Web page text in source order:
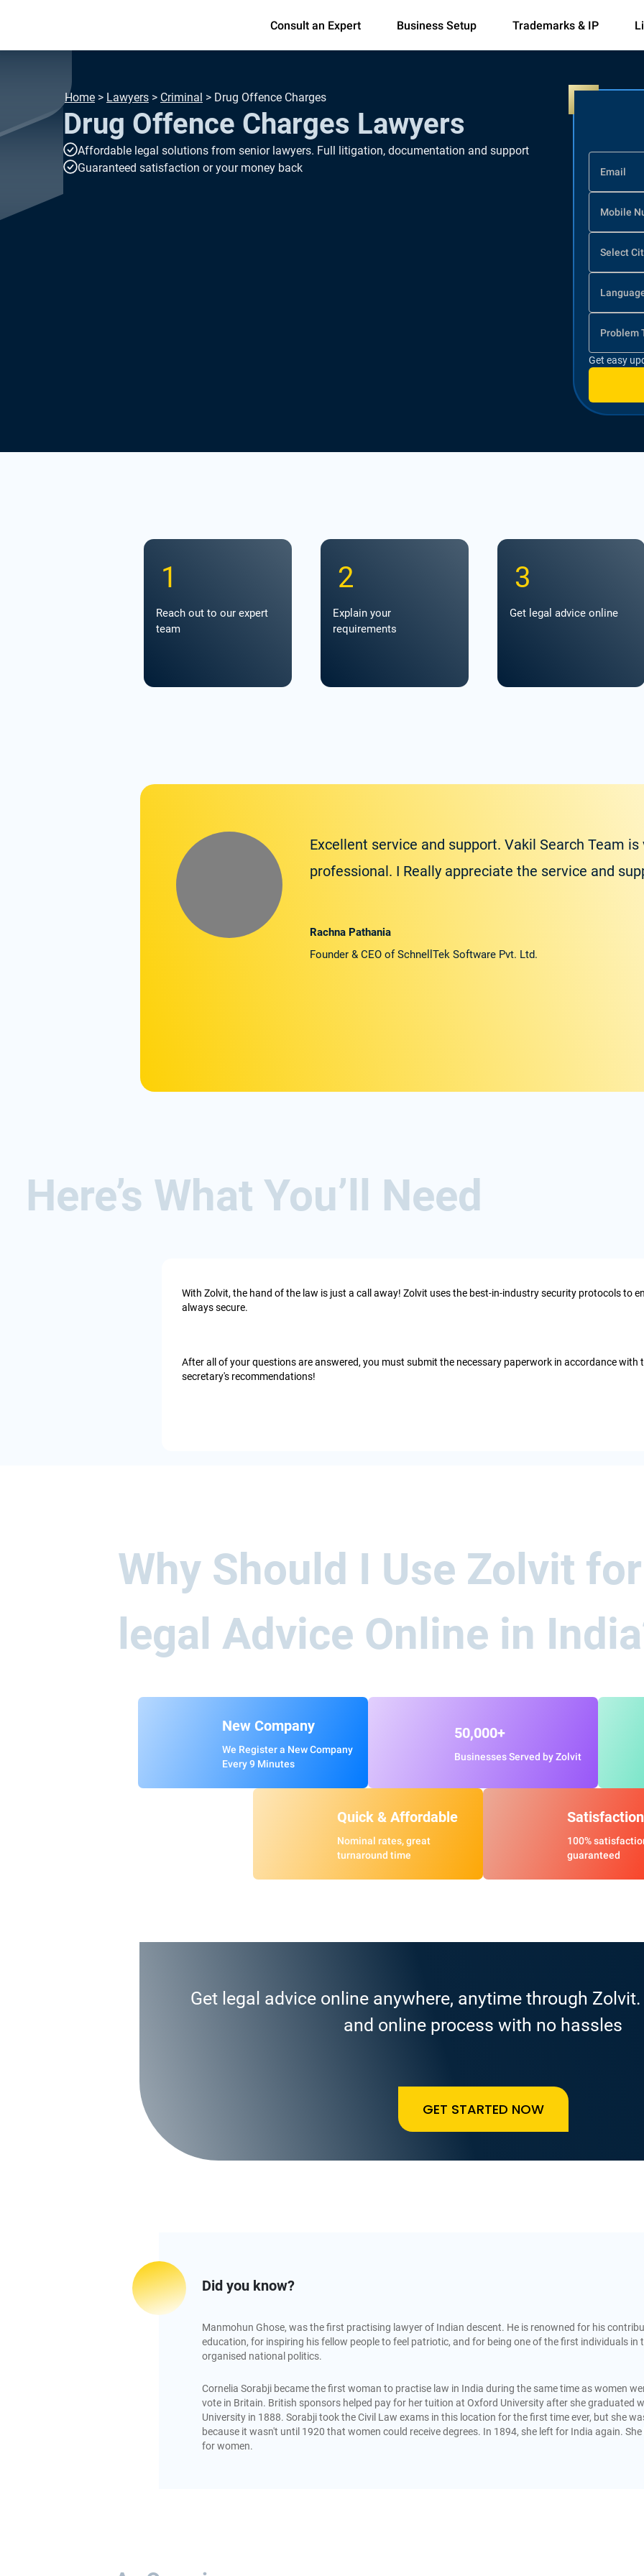
Consult an Expert Business Setup Trademarks & IP
Home > Lawyers > Criminal > Drug Offence Charges
Drug Offence Charges Lawyers
Affordable legal solutions from senior lawyers. Full litigation, documentation and support
Guaranteed satisfaction or your money back
Email
Mobile
Select
Problem
Get easy
1
Reach out to our expert
team
2
Explain your
requirements
3
Get legal advice online
Excellent service and support. Vakil Search Team
professional. I Really appreciate the service and
Rachna Pathania
Founder & CEO of SchnellTek Software Pvt. Ltd.
Here’s What You’ll Need
With Zolvit, the hand of the law is just a call away! Zolvit uses the best-in-industry security protocols to
always secure.
After all of your questions are answered, you must submit the necessary paperwork in accordance with
secretary's recommendations!
Why Should I Use Zolvit
legal Advice Online in
New Company
We Register a New Company
Every 9 Minutes
50,000+
Businesses Served by Zolvit
Quick & Affordable
Nominal rates, great
turnaround time
Satisfaction
100%
guaranteed
Get legal advice online anywhere, anytime through
and online process with no hassles
GET STARTED NOW
Did you know?
Manmohun Ghose, was the first practising lawyer of Indian descent. He is renowned for his
education, for inspiring his fellow people to feel patriotic, and for being one of the first individuals in
organised national politics.
Cornelia Sorabji became the first woman to practise law in India during the same time as women
vote in Britain. British sponsors helped pay for her tuition at Oxford University after she graduated
University in 1888. Sorabji took the Civil Law exams in this location for the first time ever, but she
because it wasn't until 1920 that women could receive degrees. In 1894, she left for India again.
for women.